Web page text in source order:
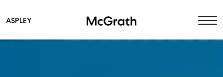
Main Navigation
ASPLEY